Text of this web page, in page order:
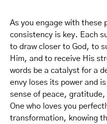
As you engage with these
consistency is key. Each
to draw closer to God, to
Him, and to receive His
words be a catalyst for a
envy loses its power and
sense of peace,
One who loves you
transformation, knowing